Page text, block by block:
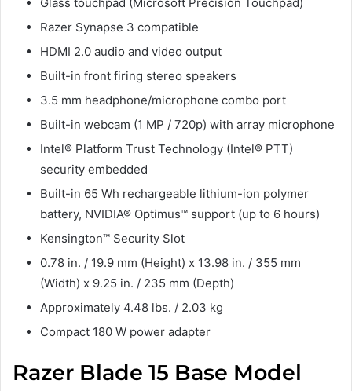
Glass touchpad (Microsoft Precision Touchpad)
Razer Synapse 3 compatible
HDMI 2.0 audio and video output
Built-in front firing stereo speakers
3.5 mm headphone/microphone combo port
Built-in webcam (1 MP / 720p) with array microphone
Intel® Platform Trust Technology (Intel® PTT)
security embedded
Built-in 65 Wh rechargeable lithium-ion polymer
battery, NVIDIA® Optimus™ support (up to 6 hours)
Kensington™ Security Slot
0.78 in. / 19.9 mm (Height) x 13.98 in. / 355 mm
(Width) x 9.25 in. / 235 mm (Depth)
Approximately 4.48 lbs. / 2.03 kg
Compact 180 W power adapter
Razer Blade 15 Base Model